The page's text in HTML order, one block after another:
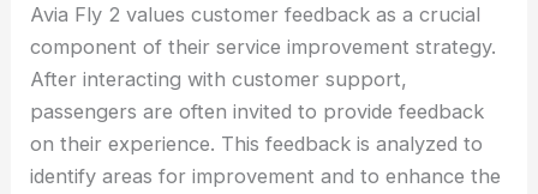
Avia Fly 2 values customer feedback as a crucial
component of their service improvement strategy.
After interacting with customer support,
passengers are often invited to provide feedback
on their experience. This feedback is analyzed to
identify areas for improvement and to enhance the